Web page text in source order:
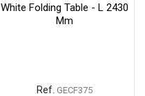
White Folding Table - L 2430
Mm
Ref. GECF375